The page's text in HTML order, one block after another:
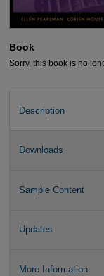
Book
Sorry, this book is no
Description
Downloads
Sample Content
Updates
More Information